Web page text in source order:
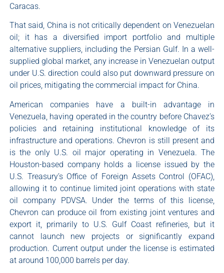
Caracas.
That said, China is not critically dependent on Venezuelan
oil; it has a diversified import portfolio and multiple
alternative suppliers, including the Persian Gulf. In a well-
supplied global market, any increase in Venezuelan output
under U.S. direction could also put downward pressure on
oil prices, mitigating the commercial impact for China.
American companies have a built-in advantage in
Venezuela, having operated in the country before Chavez’s
policies and retaining institutional knowledge of its
infrastructure and operations. Chevron is still present and
is the only U.S. oil major operating in Venezuela. The
Houston-based company holds a license issued by the
U.S. Treasury’s Office of Foreign Assets Control (OFAC),
allowing it to continue limited joint operations with state
oil company PDVSA. Under the terms of this license,
Chevron can produce oil from existing joint ventures and
export it, primarily to U.S. Gulf Coast refineries, but it
cannot launch new projects or significantly expand
production. Current output under the license is estimated
at around 100,000 barrels per day.